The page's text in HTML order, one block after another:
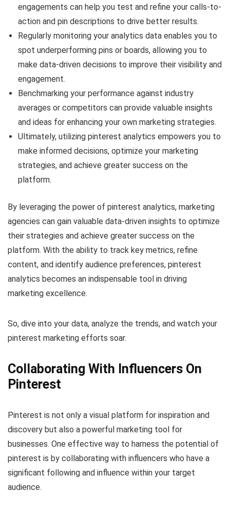
engagements can help you test and refine your calls-to-
action and pin descriptions to drive better results.
Regularly monitoring your analytics data enables you to
spot underperforming pins or boards, allowing you to
make data-driven decisions to improve their visibility and
engagement.
Benchmarking your performance against industry
averages or competitors can provide valuable insights
and ideas for enhancing your own marketing strategies.
Ultimately, utilizing pinterest analytics empowers you to
make informed decisions, optimize your marketing
strategies, and achieve greater success on the
platform.
By leveraging the power of pinterest analytics, marketing
agencies can gain valuable data-driven insights to optimize
their strategies and achieve greater success on the
platform. With the ability to track key metrics, refine
content, and identify audience preferences, pinterest
analytics becomes an indispensable tool in driving
marketing excellence.
So, dive into your data, analyze the trends, and watch your
pinterest marketing efforts soar.
Collaborating With Influencers On
Pinterest
Pinterest is not only a visual platform for inspiration and
discovery but also a powerful marketing tool for
businesses. One effective way to harness the potential of
pinterest is by collaborating with influencers who have a
significant following and influence within your target
audience.